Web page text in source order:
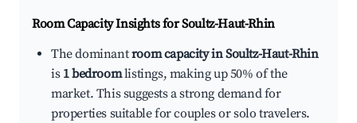
Room Capacity Insights forSoultz-Haut-Rhin
The dominantroom capacity in Soultz-Haut-Rhin
is 1 bedroomlistings, making up 50% of the
market. This suggests a strong demand for
properties suitable for couples or solo travelers.